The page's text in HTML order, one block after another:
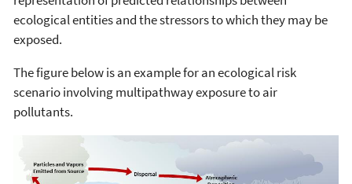
ecological entities and the stressors to which they may be
exposed.
The figure below is an example for an ecological risk
scenario involving multipathway exposure to air
pollutants.